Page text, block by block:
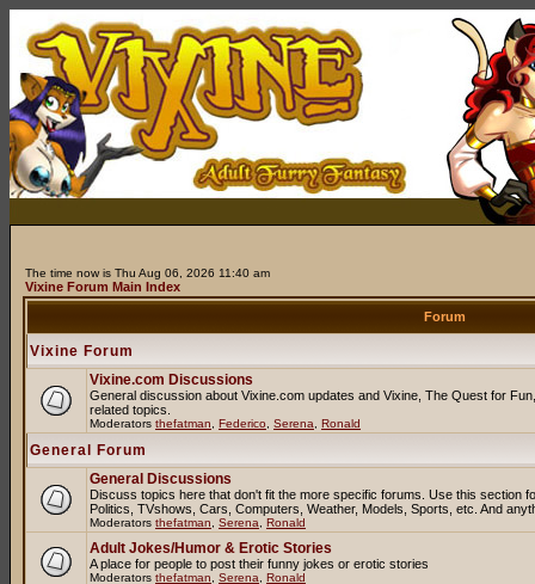
The time now is Thu Aug 06, 2026 11:40 am
Vixine Forum Main Index
Forum
Vixine Forum
Vixine.com Discussions
General discussion about Vixine.com updates and Vixine, The Quest for
related topics.
Moderators thefatman Federico Serena Ronald
General Forum
General Discussions
Discuss topics here that don't fit the more specific forums. Use this section
Politics, TVshows, Cars, Computers, Weather, Models, Sports, etc. And
Moderators thefatman Serena Ronald
Adult Jokes/Humor & Erotic Stories
A place for people to post their funny jokes or erotic stories
Moderators thefatman Serena Ronald